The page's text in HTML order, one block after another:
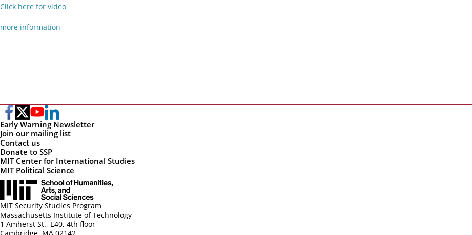
Click here for video
more information
Early Warning Newsletter
Join our mailing list
Contact us
Donate to SSP
MIT Center for International Studies
MIT Political Science
MIT Security Studies Program
Massachusetts Institute of Technology
1 Amherst St., E40, 4th floor